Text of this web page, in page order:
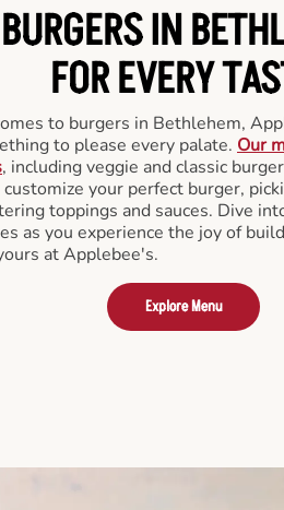
IN
FOR EVERY
to burgers in Bethlehem,
to please every palate. Our
, including veggie and classic
your perfect burger,
toppings and sauces. Dive
as you experience the joy of
at Applebee's.
Explore Menu